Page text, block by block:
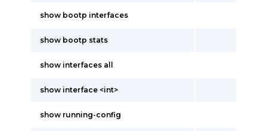
show bootp interfaces
show bootp stats
show interfaces all
show interface <int>
show running-config